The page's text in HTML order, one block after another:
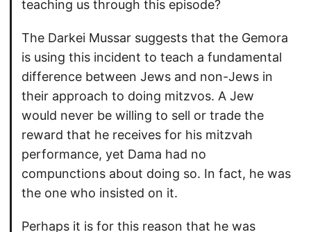
teaching us through this episode?
The Darkei Mussar suggests that the Gemora
is using this incident to teach a fundamental
difference between Jews and non-Jews in
their approach to doing mitzvos. A Jew
would never be willing to sell or trade the
reward that he receives for his mitzvah
performance, yet Dama had no
compunctions about doing so. In fact, he was
the one who insisted on it.
Perhaps it is for this reason that he was